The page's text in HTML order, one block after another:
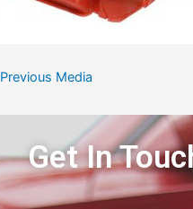
Previous Media
Get In